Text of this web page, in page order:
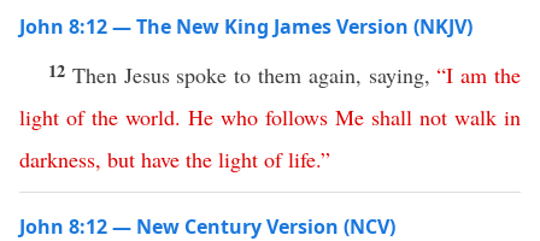
John 8:12 — The New King James Version (NKJV)
12 Then Jesus spoke to them again, saying,“I am the
light of the world. He who follows Me shall not walk in
darkness, but have the light of life.”
John 8:12 — New Century Version (NCV)